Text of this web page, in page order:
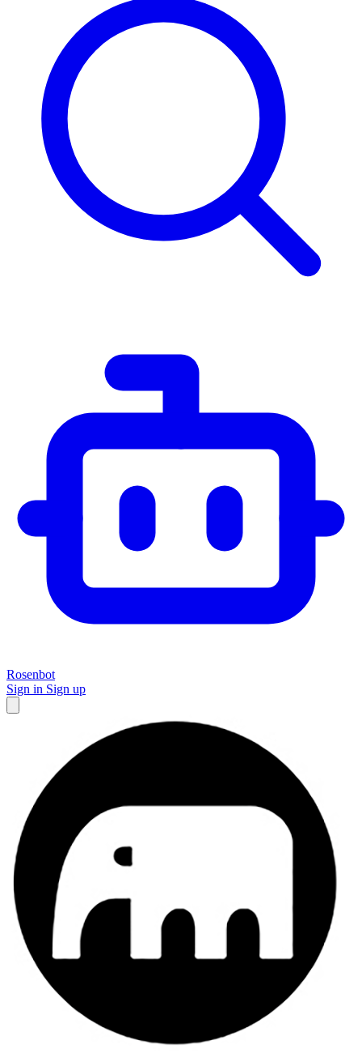
Rosenbot
Sign in Sign up